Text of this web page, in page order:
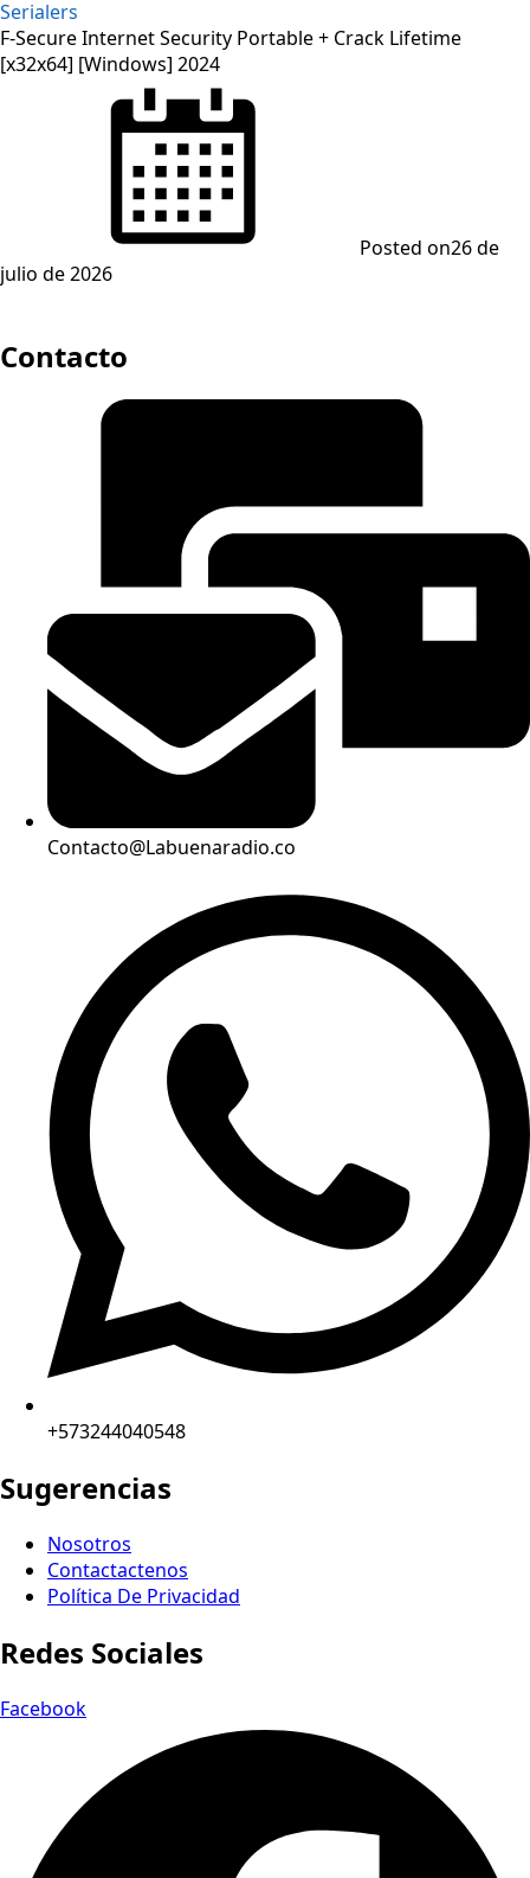
Serialers
F-Secure Internet Security Portable + Crack Lifetime
[x32x64] [Windows] 2024
Posted on26 de
julio de 2026
Contacto
Contacto@Labuenaradio.co
+573244040548
Sugerencias
Nosotros
Contactactenos
Política De Privacidad
Redes Sociales
Facebook